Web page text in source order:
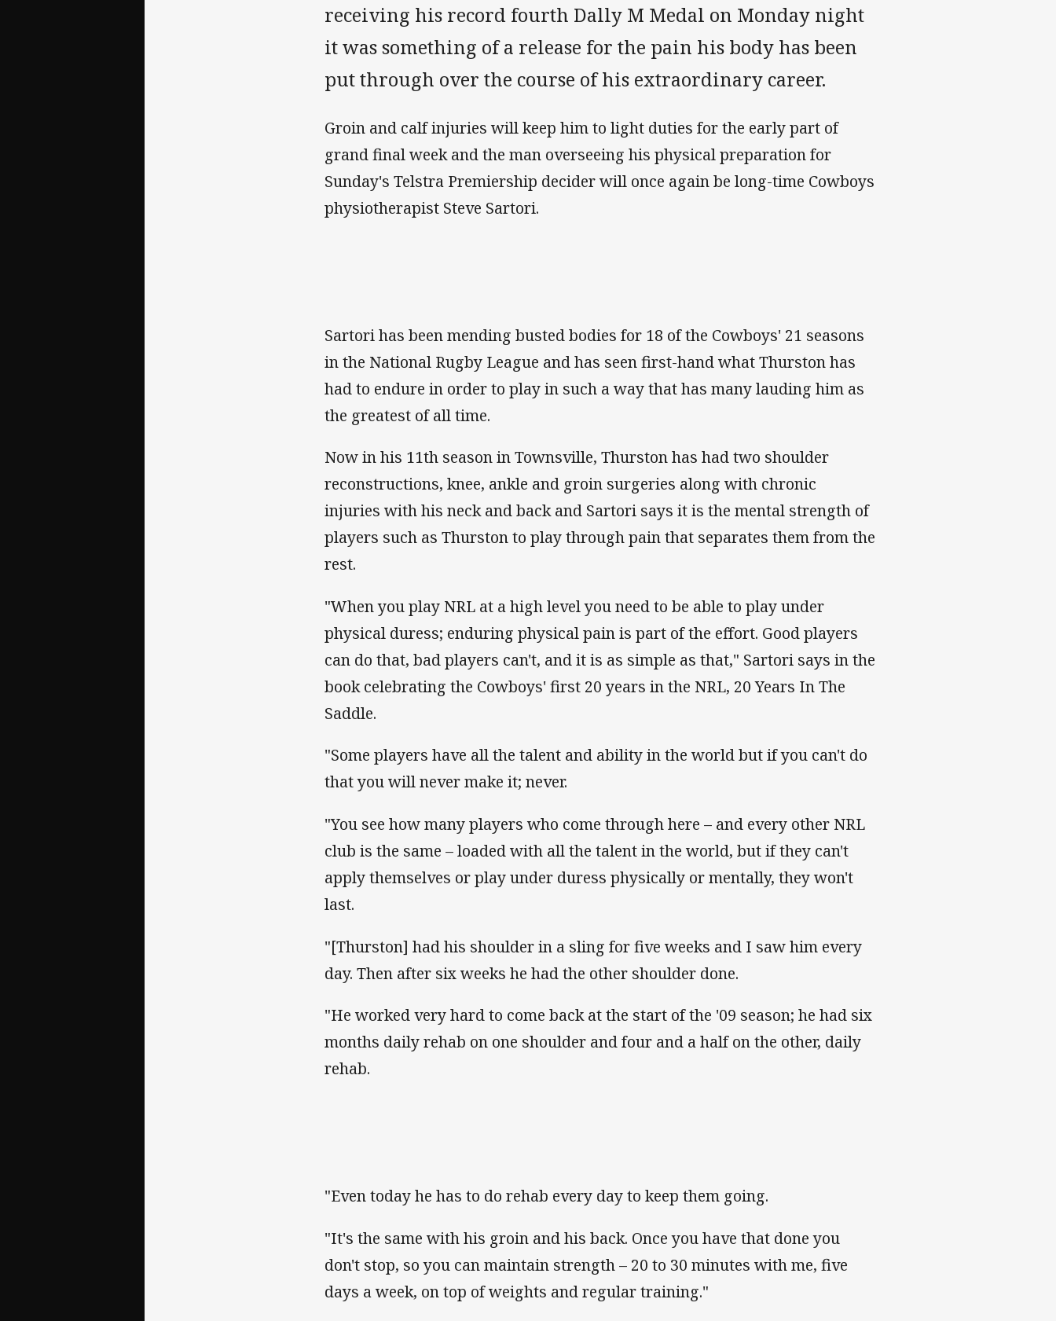
receiving his record fourth Dally M Medal on Monday night
it was something of a release for the pain his body has been
put through over the course of his extraordinary career.
Groin and calf injuries will keep him to light duties for the early part of
grand final week and the man overseeing his physical preparation for
Sunday's Telstra Premiership decider will once again be long-time Cowboys
physiotherapist Steve Sartori.
Sartori has been mending busted bodies for 18 of the Cowboys' 21 seasons
in the National Rugby League and has seen first-hand what Thurston has
had to endure in order to play in such a way that has many lauding him as
the greatest of all time.
Now in his 11th season in Townsville, Thurston has had two shoulder
reconstructions, knee, ankle and groin surgeries along with chronic
injuries with his neck and back and Sartori says it is the mental strength of
players such as Thurston to play through pain that separates them from the
rest.
"When you play NRL at a high level you need to be able to play under
physical duress; enduring physical pain is part of the effort. Good players
can do that, bad players can't, and it is as simple as that," Sartori says in the
book celebrating the Cowboys' first 20 years in the NRL, 20 Years In The
Saddle.
"Some players have all the talent and ability in the world but if you can't do
that you will never make it; never.
"You see how many players who come through here – and every other NRL
club is the same – loaded with all the talent in the world, but if they can't
apply themselves or play under duress physically or mentally, they won't
last.
"[Thurston] had his shoulder in a sling for five weeks and I saw him every
day. Then after six weeks he had the other shoulder done.
"He worked very hard to come back at the start of the '09 season; he had six
months daily rehab on one shoulder and four and a half on the other, daily
rehab.
"Even today he has to do rehab every day to keep them going.
"It's the same with his groin and his back. Once you have that done you
don't stop, so you can maintain strength – 20 to 30 minutes with me, five
days a week, on top of weights and regular training."